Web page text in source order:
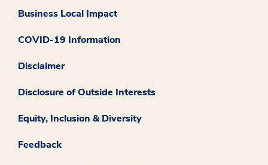
Business Local Impact
COVID-19 Information
Disclaimer
Disclosure of Outside Interests
Equity, Inclusion & Diversity
Feedback